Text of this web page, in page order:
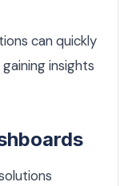
can quickly
insights